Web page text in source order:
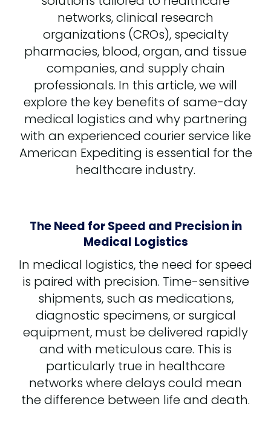
networks, clinical research
organizations (CROs), specialty
pharmacies, blood, organ, and tissue
companies, and supply chain
professionals. In this article, we will
explore the key benefits of same-day
medical logistics and why partnering
with an experienced courier service like
American Expediting is essential for the
healthcare industry.
The Need for Speed and Precision in
Medical Logistics
In medical logistics, the need for speed
is paired with precision. Time-sensitive
shipments, such as medications,
diagnostic specimens, or surgical
equipment, must be delivered rapidly
and with meticulous care. This is
particularly true in healthcare
networks where delays could mean
the difference between life and death.